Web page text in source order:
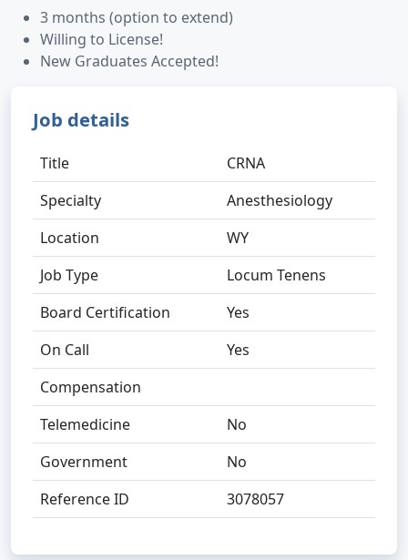
3 months (option to extend)
Willing to License!
New Graduates Accepted!
Job details
Title
CRNA
Specialty
Anesthesiology
Location
WY
Job Type
Locum Tenens
Board Certification
Yes
On Call
Yes
Compensation
Telemedicine
No
Government
No
Reference ID
3078057